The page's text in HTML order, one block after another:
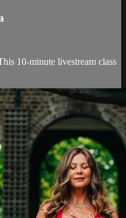
10-minute livestream class